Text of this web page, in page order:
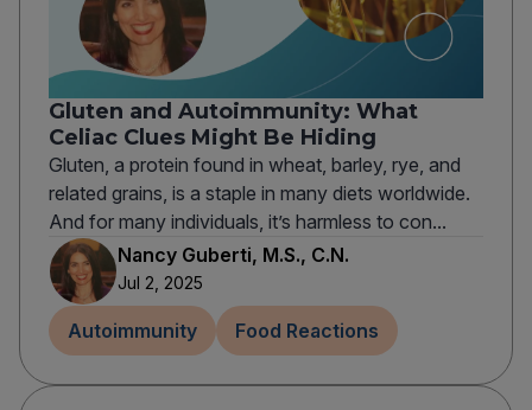
Gluten and Autoimmunity: What
Celiac Clues Might Be Hiding
Gluten, a protein found in wheat, barley, rye, and
related grains, is a staple in many diets worldwide.
And for many individuals, it’s harmless to con...
Nancy Guberti, M.S., C.N.
Jul 2, 2025
Autoimmunity Food Reactions